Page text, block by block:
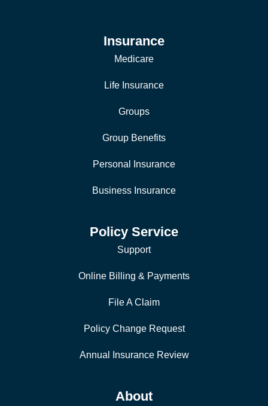
Insurance
Medicare
Life Insurance
Groups
Group Benefits
Personal Insurance
Business Insurance
Policy Service
Support
Online Billing & Payments
File A Claim
Policy Change Request
Annual Insurance Review
About